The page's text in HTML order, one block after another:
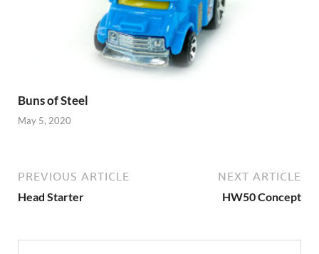
Buns of Steel
May 5, 2020
PREVIOUS ARTICLE
Head Starter
NEXT ARTICLE
HW50 Concept